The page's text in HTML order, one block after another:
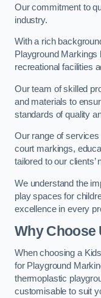
Our commitment to
industry.
With a rich
Playground
recreational facilities
Our team of skilled
and materials to
standards of quality
Our range of
court markings,
tailored to our clients’
We understand the
play spaces for
excellence in every
Why Choose
When choosing a
for Playground
thermoplastic
customisable to suit